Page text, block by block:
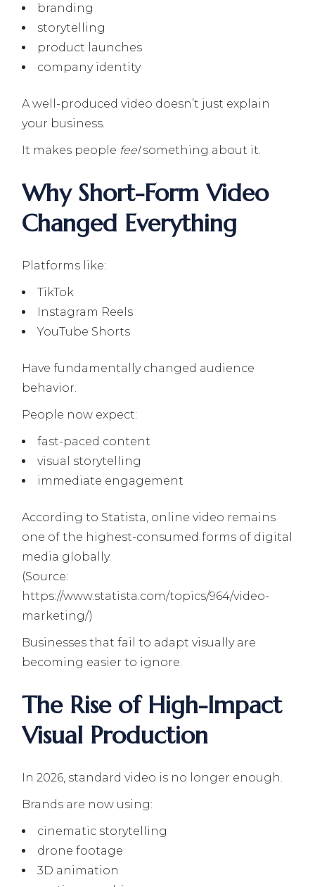
branding
storytelling
product launches
company identity
A well-produced video doesn’t just explain
your business.
It makes people feelsomething about it.
Why Short-Form Video
Changed Everything
Platforms like:
TikTok
Instagram Reels
YouTube Shorts
Have fundamentally changed audience
behavior.
People now expect:
fast-paced content
visual storytelling
immediate engagement
According to Statista, online video remains
one of the highest-consumed forms of digital
media globally.
(Source:
https://www.statista.com/topics/964/video-
marketing/)
Businesses that fail to adapt visually are
becoming easier to ignore.
The Rise of High-Impact
Visual Production
In 2026, standard video is no longer enough.
Brands are now using:
cinematic storytelling
drone footage
3D animation